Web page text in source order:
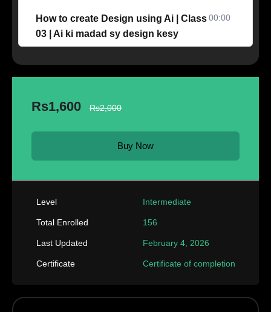
How to create Design using Ai | Class
03 | Ai ki madad sy design kesy
00:00
Rs1,600 Rs2,000
Buy Now
Level Intermediate
Total Enrolled 156
Last Updated February 4, 2026
Certificate Certificate of completion